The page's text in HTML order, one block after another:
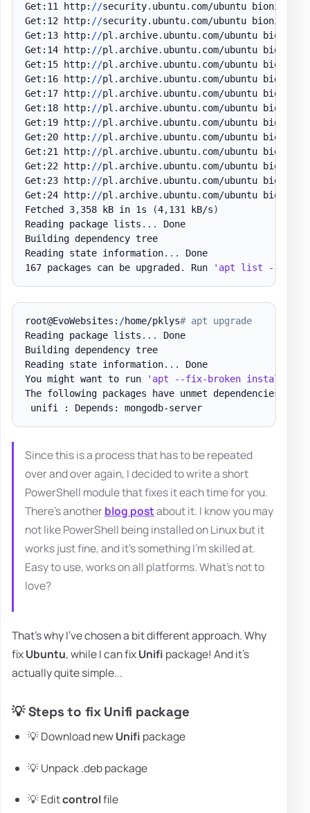
Get:11 http: //security. ubuntu. com/ubuntu bionic-
Get:12 http: //security. ubuntu. com/ubuntu bionic-
Get:13 http: //pl . archive. ubuntu. com/ubuntu bionic-
Get:14 http: //pl . archive. ubuntu. com/ubuntu bionic-
Get:15 http: //pl . archive. ubuntu. com/ubuntu bionic-
Get:16 http: //pl . archive. ubuntu. com/ubuntu bionic-
Get:17 http: //pl . archive. ubuntu. com/ubuntu bionic-
Get:18 http: //pl . archive. ubuntu. com/ubuntu bionic-
Get:19 http: //pl . archive. ubuntu. com/ubuntu bionic-
Get:20 http: //pl . archive. ubuntu. com/ubuntu bionic-
Get:21 http: //pl . archive. ubuntu. com/ubuntu bionic-
Get:22 http: //pl . archive. ubuntu. com/ubuntu bionic-
Get:23 http: //pl . archive. ubuntu. com/ubuntu bionic-
Get:24 http: //pl . archive. ubuntu. com/ubuntu bionic-
Fetched 3,358 kB in 1s (4,131 kB/s)
Reading package lists . . .
Done
Building dependency tree
Reading state information. . .
Done
167 packages can be upgraded . Run 'apt list --
root@EvoWebsites: /home/pklys# apt upgrade
Reading package lists . . .
Done
Building dependency tree
Reading state information. . .
Done
You might want to run
'apt --fix-broken install'
The following packages have unmet dependencies:
unifi : Depends: mongodb-server
Since this is a process that has to be repeated
over and over again, I decided to write a short
PowerShell module that fixes it each time for you.
There's another blog postabout it. I know you may
not like PowerShell being installed on Linux but it
works just fine, and it's something I'm skilled at.
Easy to use, works on all platforms. What's not to
love?
That's why I've chosen a bit different approach. Why
fixUbuntu, while I can fixUnifi package! And it's
actually quite simple...
💡 Steps to fix Unifi package
💡 Download newUnifi package
💡 Unpack .deb package
💡 Editcontrolfile